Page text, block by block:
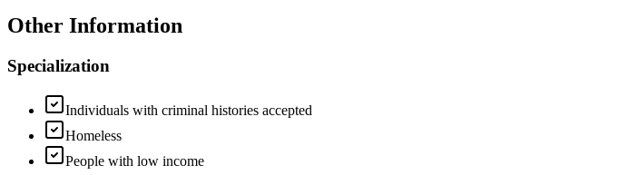
Other Information
Specialization
Individuals with criminal histories accepted
Homeless
People with low income